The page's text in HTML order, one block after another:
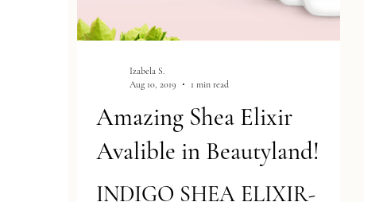
Amazing Shea Elixir
Avalible in Beautyland!
INDIGO SHEA ELIXIR-
Izabela S.
Aug 10, 2019
1 min read